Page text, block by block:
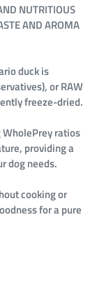
NUTRITIOUS
AND AROMA
duck is
or RAW
freeze-dried.
ratios
providing a
dog needs.
cooking or
for a pure